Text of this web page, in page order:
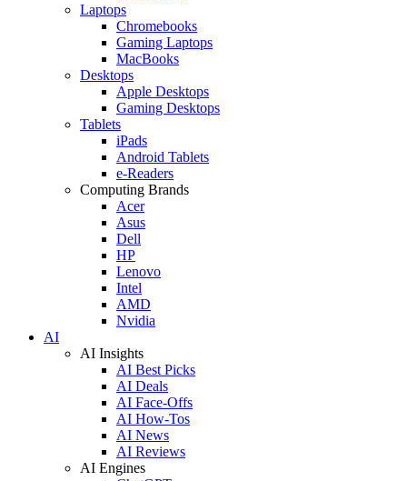
Laptops
Chromebooks
Gaming Laptops
MacBooks
Desktops
Apple Desktops
Gaming Desktops
Tablets
iPads
Android Tablets
e-Readers
Computing Brands
Acer
Asus
Dell
HP
Lenovo
Intel
AMD
Nvidia
AI
AI Insights
AI Best Picks
AI Deals
AI Face-Offs
AI How-Tos
AI News
AI Reviews
AI Engines